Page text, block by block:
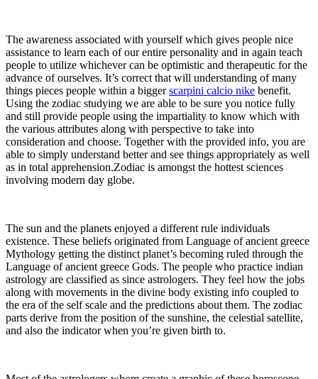
The awareness associated with yourself which gives people nice
assistance to learn each of our entire personality and in again teach
people to utilize whichever can be optimistic and therapeutic for the
advance of ourselves. It’s correct that will understanding of many
things pieces people within a biggerscarpini calcio nike benefit.
Using the zodiac studying we are able to be sure you notice fully
and still provide people using the impartiality to know which with
the various attributes along with perspective to take into
consideration and choose. Together with the provided info, you are
able to simply understand better and see things appropriately as well
as in total apprehension.Zodiac is amongst the hottest sciences
involving modern day globe.
The sun and the planets enjoyed a different rule individuals
existence. These beliefs originated from Language of ancient greece
Mythology getting the distinct planet’s becoming ruled through the
Language of ancient greece Gods. The people who practice indian
astrology are classified as since astrologers. They feel how the jobs
along with movements in the divine body existing info coupled to
the era of the self scale and the predictions about them. The zodiac
parts derive from the position of the sunshine, the celestial satellite,
and also the indicator when you’re given birth to.